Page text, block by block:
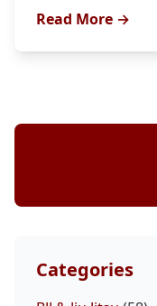
Read More →
Categories